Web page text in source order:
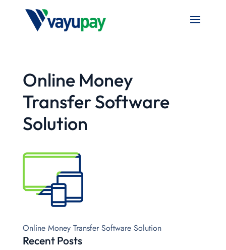
Online Money
Transfer Software
Solution
Online Money Transfer Software Solution
Recent Posts